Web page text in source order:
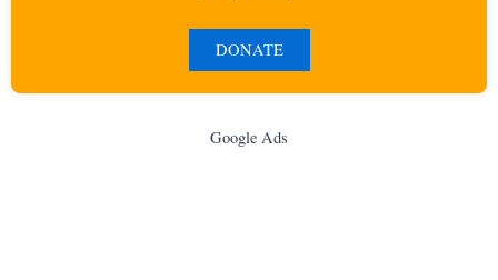
DONATE
Google Ads